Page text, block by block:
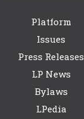
Platform
Issues
Press Releases
LP News
Bylaws
LPedia